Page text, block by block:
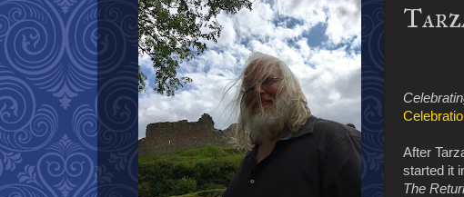
After
started it
The